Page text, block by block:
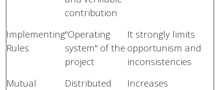
contribution
Implementing
Rules
"Operating
system" of the
project
It strongly limits
opportunism and
inconsistencies
Mutual
Distributed
Increases